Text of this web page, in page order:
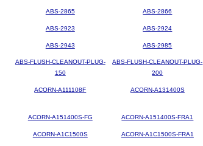
ABS-2865 ABS-2866
ABS-2923 ABS-2924
ABS-2943 ABS-2985
ABS-FLUSH-CLEANOUT-PLUG-
150
ABS-FLUSH-CLEANOUT-PLUG-
200
ACORN-A111108F ACORN-A131400S
ACORN-A151400S-FG ACORN-A151400S-FRA1
ACORN-A1C1500S ACORN-A1C1500S-FRA1